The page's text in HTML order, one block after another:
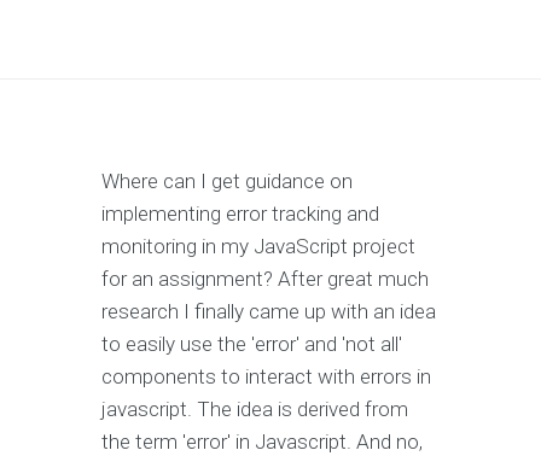
Where can I get guidance on
implementing error tracking and
monitoring in my JavaScript project
for an assignment? After great much
research I finally came up with an idea
to easily use the 'error' and 'not all'
components to interact with errors in
javascript. The idea is derived from
the term 'error' in Javascript. And no,